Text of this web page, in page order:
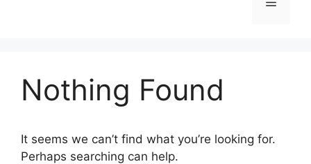
Nothing Found
It seems we can’t find what you’re looking for.
Perhaps searching can help.